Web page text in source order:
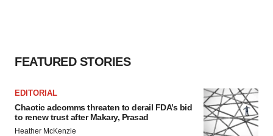
FEATURED STORIES
EDITORIAL
Chaotic adcomms threaten to derail FDA’s bid
to renew trust after Makary, Prasad
Heather McKenzie